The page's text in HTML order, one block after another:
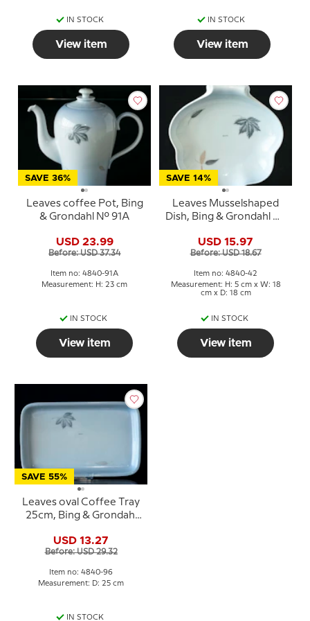
IN STOCK
View item
IN STOCK
View item
SAVE 36%
Leaves coffee Pot, Bing
& Grondahl No. 91A
USD 23.99
Before: USD 37.34
Item no: 4840-91A
Measurement: H: 23 cm
IN STOCK
View item
SAVE 14%
Leaves Musselshaped
Dish, Bing & Grondahl No.
USD 15.97
Before: USD 18.67
Item no: 4840-42
Measurement: H: 5 cm x W: 18
cm x D: 18 cm
IN STOCK
View item
SAVE 55%
Leaves oval Coffee Tray
25cm, Bing & Grondahl
USD 13.27
Before: USD 29.32
Item no: 4840-96
Measurement: D: 25 cm
IN STOCK